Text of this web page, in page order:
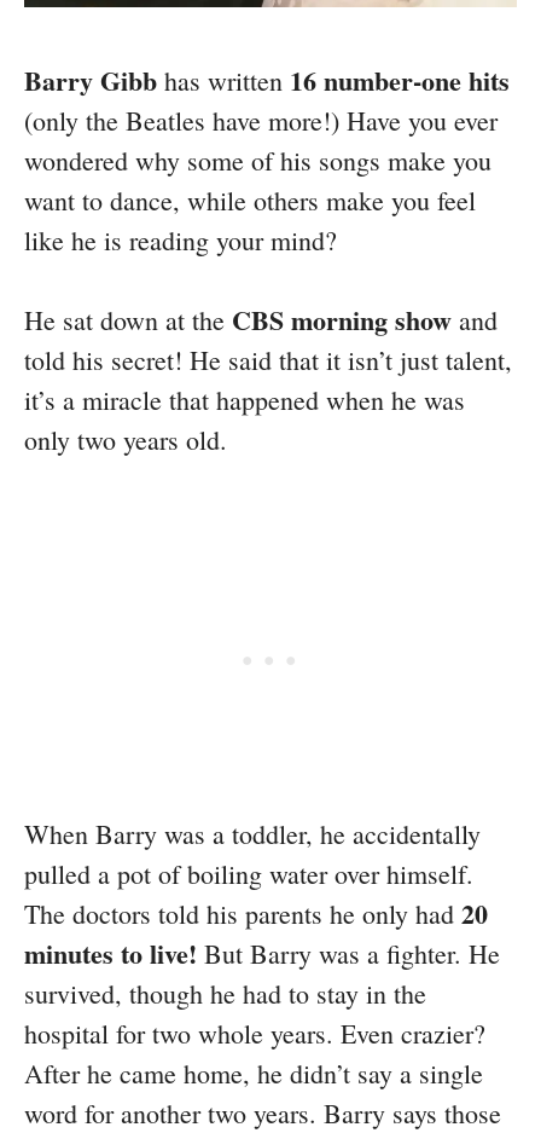
Barry Gibb has written 16 number-one hits
(only the Beatles have more!) Have you ever
wondered why some of his songs make you
want to dance, while others make you feel
like he is reading your mind?
He sat down at the CBS morning show and
told his secret! He said that it isn’t just talent,
it’s a miracle that happened when he was
only two years old.
When Barry was a toddler, he accidentally
pulled a pot of boiling water over himself.
The doctors told his parents he only had 20
minutes to live! But Barry was a fighter. He
survived, though he had to stay in the
hospital for two whole years. Even crazier?
After he came home, he didn’t say a single
word for another two years. Barry says those